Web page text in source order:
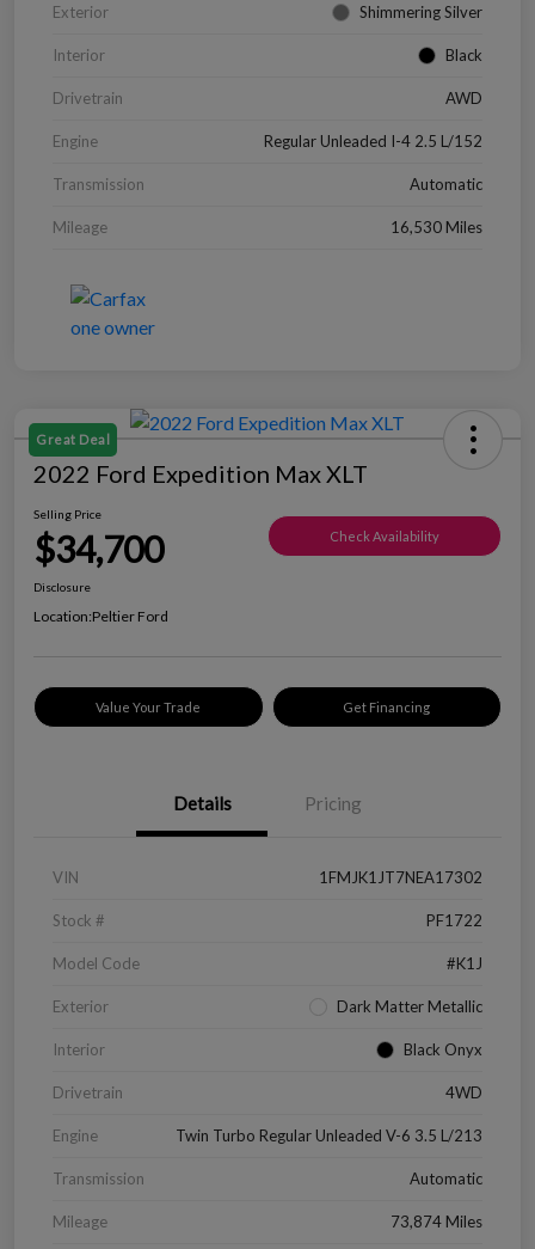
Exterior Shimmering Silver
Interior Black
Drivetrain AWD
Engine Regular Unleaded I-4 2.5 L/152
Transmission Automatic
Mileage 16,530 Miles
Great Deal
2022 Ford Expedition Max XLT
Selling Price
$34,700 Check Availability
Disclosure
Location:Peltier Ford
Value Your Trade Get Financing
Details Pricing
VIN 1FMJK1JT7NEA17302
Stock # PF1722
Model Code #K1J
Exterior Dark Matter Metallic
Interior Black Onyx
Drivetrain 4WD
Engine Twin Turbo Regular Unleaded V-6 3.5 L/213
Transmission Automatic
Mileage 73,874 Miles